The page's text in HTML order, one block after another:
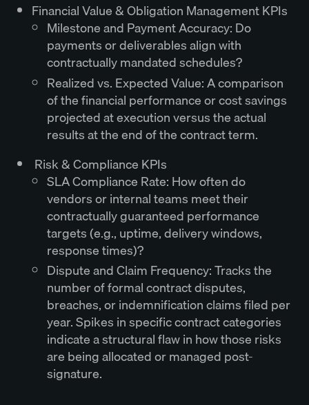
Financial Value & Obligation Management KPIs
Milestone and Payment Accuracy: Do
payments or deliverables align with
contractually mandated schedules?
Realized vs. Expected Value: A comparison
of the financial performance or cost savings
projected at execution versus the actual
results at the end of the contract term.
Risk & Compliance KPIs
SLA Compliance Rate: How often do
vendors or internal teams meet their
contractually guaranteed performance
targets (e.g., uptime, delivery windows,
response times)?
Dispute and Claim Frequency: Tracks the
number of formal contract disputes,
breaches, or indemnification claims filed per
year. Spikes in specific contract categories
indicate a structural flaw in how those risks
are being allocated or managed post-
signature.